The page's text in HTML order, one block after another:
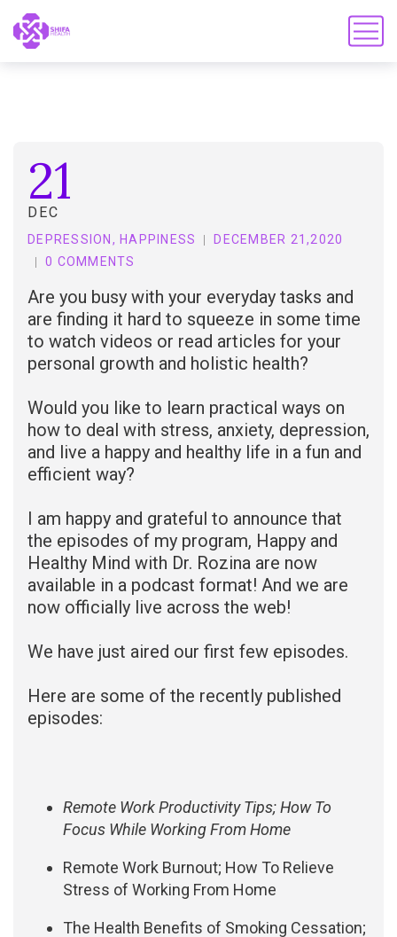
21
DEC
DEPRESSION , HAPPINESS
DECEMBER 21,2020
0 COMMENTS
Are you busy with your everyday tasks and
are finding it hard to squeeze in some time
to watch videos or read articles for your
personal growth and holistic health?
Would you like to learn practical ways on
how to deal with stress, anxiety, depression,
and live a happy and healthy life in a fun and
efficient way?
I am happy and grateful to announce that
the episodes of my program, Happy and
Healthy Mind with Dr. Rozina are now
available in a podcast format! And we are
now officially live across the web!
We have just aired our first few episodes.
Here are some of the recently published
episodes:
Remote Work Productivity Tips; How To
Focus While Working From Home
Remote Work Burnout; How To Relieve
Stress of Working From Home
The Health Benefits of Smoking Cessation;